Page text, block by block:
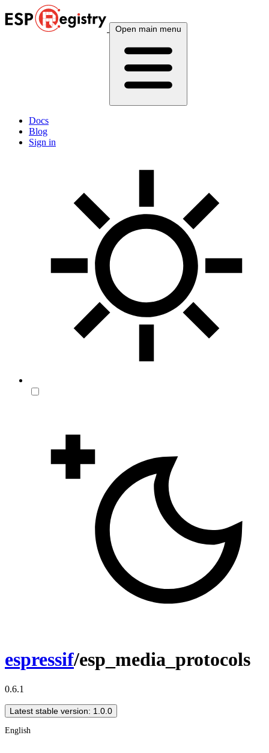
Open main menu
Docs
Blog
Sign in
espressif/esp_media_protocols
0.6.1
Latest stable version: 1.0.0
English